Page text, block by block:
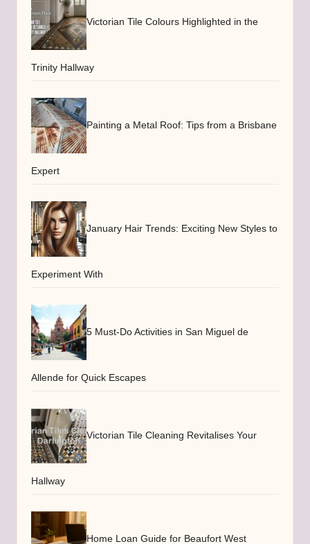
Victorian Tile Colours Highlighted in the
Trinity Hallway
Painting a Metal Roof: Tips from a Brisbane
Expert
January Hair Trends: Exciting New Styles to
Experiment With
5 Must-Do Activities in San Miguel de
Allende for Quick Escapes
Victorian Tile Cleaning Revitalises Your
Hallway
Home Loan Guide for Beaufort West